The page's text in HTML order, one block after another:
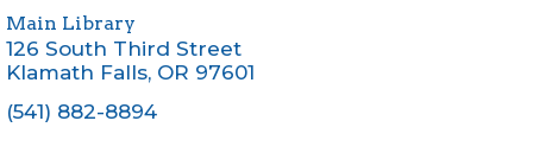
Main Library
126 South Third Street
Klamath Falls, OR 97601
(541) 882-8894